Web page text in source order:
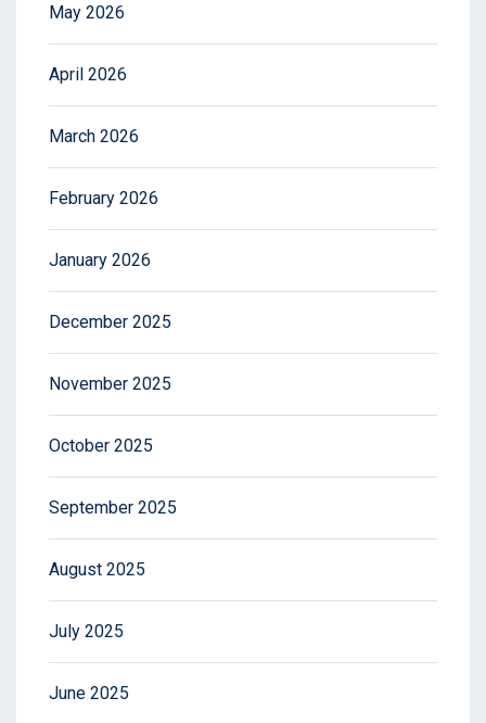
May 2026
April 2026
March 2026
February 2026
January 2026
December 2025
November 2025
October 2025
September 2025
August 2025
July 2025
June 2025